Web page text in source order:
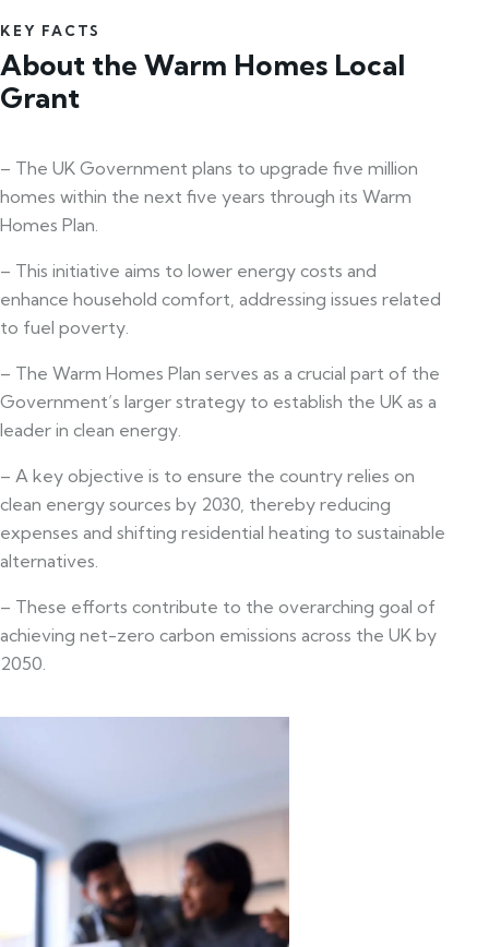
KEY FACTS
About the Warm Homes Local
Grant
– The UK Government plans to upgrade five million
homes within the next five years through its Warm
Homes Plan.
– This initiative aims to lower energy costs and
enhance household comfort, addressing issues related
to fuel poverty.
– The Warm Homes Plan serves as a crucial part of the
Government’s larger strategy to establish the UK as a
leader in clean energy.
– A key objective is to ensure the country relies on
clean energy sources by 2030, thereby reducing
expenses and shifting residential heating to sustainable
alternatives.
– These efforts contribute to the overarching goal of
achieving net-zero carbon emissions across the UK by
2050.